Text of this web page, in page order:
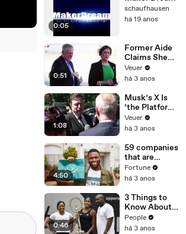
0:05
schaufhausen
há 19 anos
0:51
Former Aide
Claims She
Was Asked to
Make a ‘Hit
Trump
Veuer
há 3 anos
1:08
Musk’s X Is
‘the Platform
With the
Largest Ratio
Misinformatio
n or
Disinformatio
n’ Amongst
All Social
Media
Platforms
Veuer
há 3 anos
4:50
59 companies
that are
changing the
world: From
Chobani
Fortune
há 3 anos
0:46
3 Things to
Know About
Coco Gauff's
Parents
People
há 3 anos